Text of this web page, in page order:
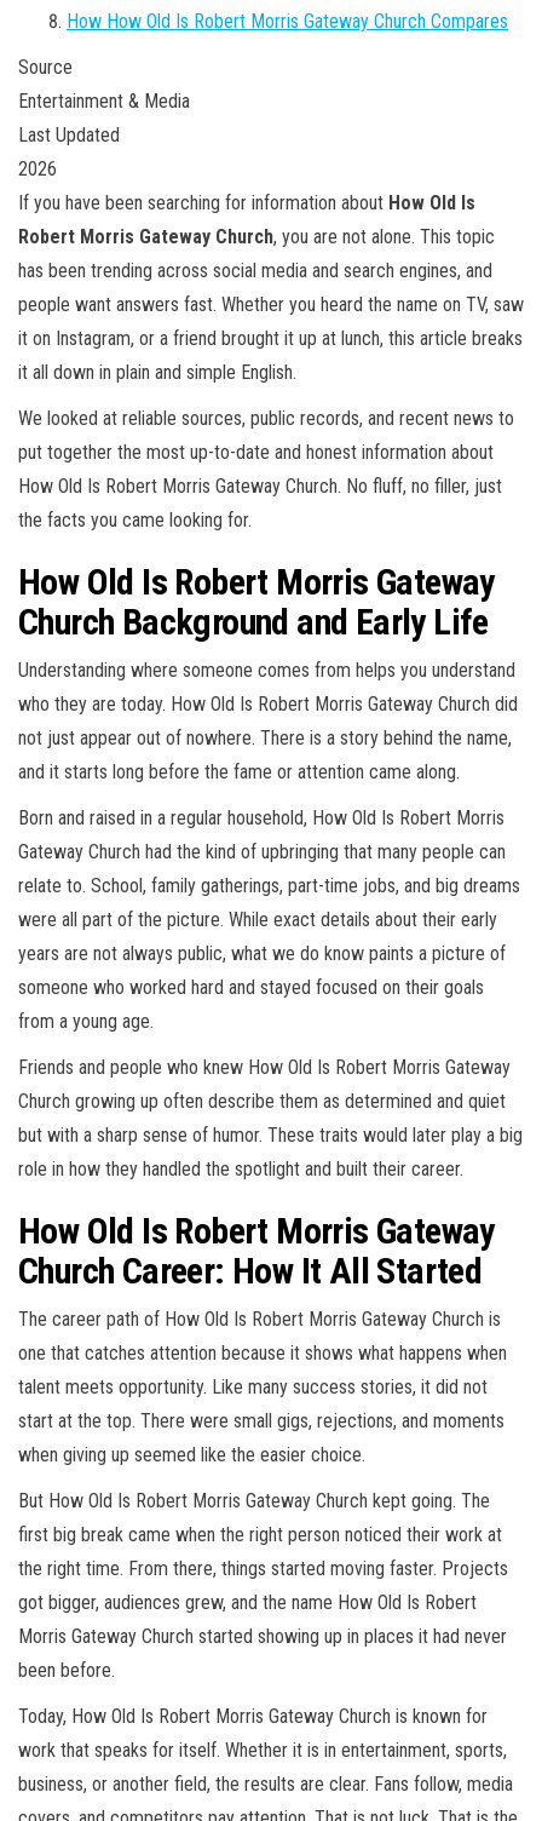
How How Old Is Robert Morris Gateway Church Compares
Source
Entertainment & Media
Last Updated
2026
If you have been searching for information about How Old Is
Robert Morris Gateway Church, you are not alone. This topic
has been trending across social media and search engines, and
people want answers fast. Whether you heard the name on TV, saw
it on Instagram, or a friend brought it up at lunch, this article breaks
it all down in plain and simple English.
We looked at reliable sources, public records, and recent news to
put together the most up-to-date and honest information about
How Old Is Robert Morris Gateway Church. No fluff, no filler, just
the facts you came looking for.
How Old Is Robert Morris Gateway
Church Background and Early Life
Understanding where someone comes from helps you understand
who they are today. How Old Is Robert Morris Gateway Church did
not just appear out of nowhere. There is a story behind the name,
and it starts long before the fame or attention came along.
Born and raised in a regular household, How Old Is Robert Morris
Gateway Church had the kind of upbringing that many people can
relate to. School, family gatherings, part-time jobs, and big dreams
were all part of the picture. While exact details about their early
years are not always public, what we do know paints a picture of
someone who worked hard and stayed focused on their goals
from a young age.
Friends and people who knew How Old Is Robert Morris Gateway
Church growing up often describe them as determined and quiet
but with a sharp sense of humor. These traits would later play a big
role in how they handled the spotlight and built their career.
How Old Is Robert Morris Gateway
Church Career: How It All Started
The career path of How Old Is Robert Morris Gateway Church is
one that catches attention because it shows what happens when
talent meets opportunity. Like many success stories, it did not
start at the top. There were small gigs, rejections, and moments
when giving up seemed like the easier choice.
But How Old Is Robert Morris Gateway Church kept going. The
first big break came when the right person noticed their work at
the right time. From there, things started moving faster. Projects
got bigger, audiences grew, and the name How Old Is Robert
Morris Gateway Church started showing up in places it had never
been before.
Today, How Old Is Robert Morris Gateway Church is known for
work that speaks for itself. Whether it is in entertainment, sports,
business, or another field, the results are clear. Fans follow, media